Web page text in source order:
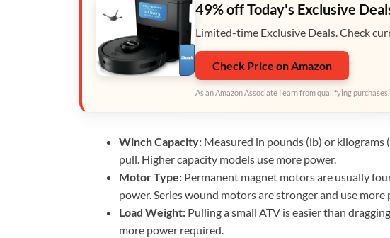
49% off Today's Exclusive
Limited-time Exclusive Deals. Check
Check Price on Amazon
As an Amazon Associate I earn from qualifying purchases.
Winch Capacity: Measured in pounds (lb) or kilograms
pull. Higher capacity models use more power.
Motor Type: Permanent magnet motors are usually
power. Series wound motors are stronger and use more
Load Weight: Pulling a small ATV is easier than
more power required.